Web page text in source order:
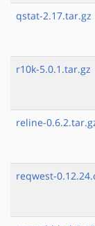
qstat-2.17.tar.gz
r10k-5.0.1.tar.gz
reline-
reqwest-